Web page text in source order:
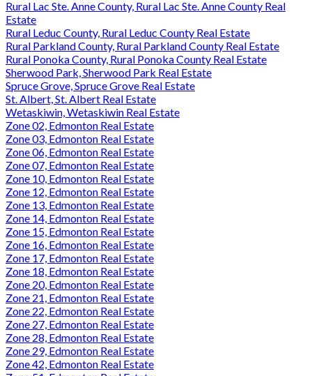
Rural Lac Ste. Anne County, Rural Lac Ste. Anne County Real
Estate
Rural Leduc County, Rural Leduc County Real Estate
Rural Parkland County, Rural Parkland County Real Estate
Rural Ponoka County, Rural Ponoka County Real Estate
Sherwood Park, Sherwood Park Real Estate
Spruce Grove, Spruce Grove Real Estate
St. Albert, St. Albert Real Estate
Wetaskiwin, Wetaskiwin Real Estate
Zone 02, Edmonton Real Estate
Zone 03, Edmonton Real Estate
Zone 06, Edmonton Real Estate
Zone 07, Edmonton Real Estate
Zone 10, Edmonton Real Estate
Zone 12, Edmonton Real Estate
Zone 13, Edmonton Real Estate
Zone 14, Edmonton Real Estate
Zone 15, Edmonton Real Estate
Zone 16, Edmonton Real Estate
Zone 17, Edmonton Real Estate
Zone 18, Edmonton Real Estate
Zone 20, Edmonton Real Estate
Zone 21, Edmonton Real Estate
Zone 22, Edmonton Real Estate
Zone 27, Edmonton Real Estate
Zone 28, Edmonton Real Estate
Zone 29, Edmonton Real Estate
Zone 42, Edmonton Real Estate